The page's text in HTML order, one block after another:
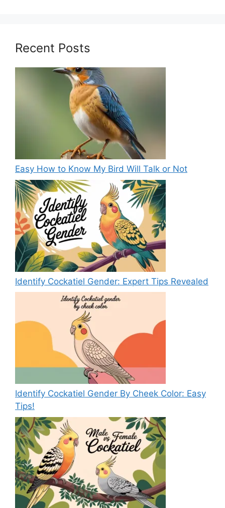
Recent Posts
Easy How to Know My Bird Will Talk or Not
Identify Cockatiel Gender: Expert Tips Revealed
Identify Cockatiel Gender By Cheek Color: Easy
Tips!